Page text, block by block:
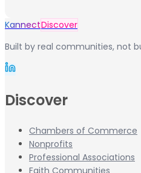
KannectDiscover
Built by real communities, not
Discover
Chambers of Commerce
Nonprofits
Professional Associations
Faith Communities